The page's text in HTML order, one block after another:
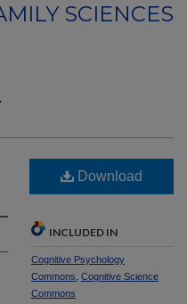
SCIENCES
Download
INCLUDED IN
Cognitive Psychology
Commons Cognitive Science
Commons